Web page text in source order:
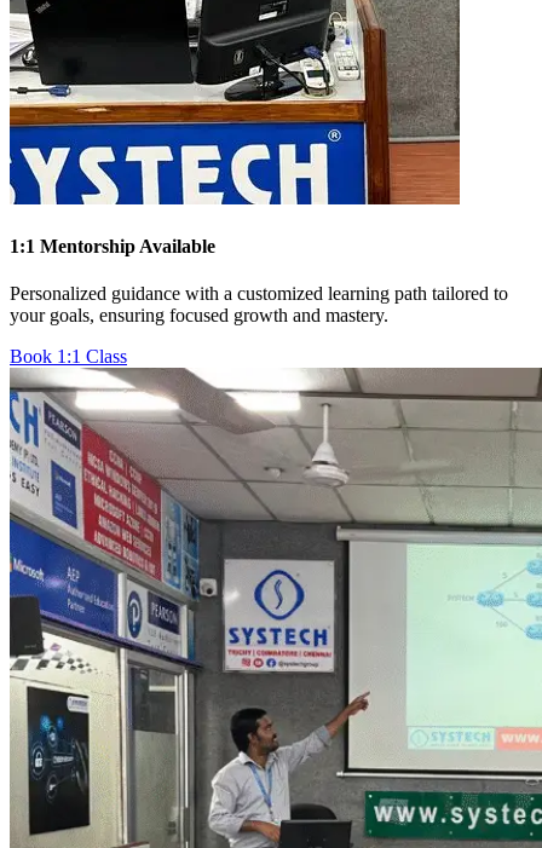
1:1 Mentorship Available
Personalized guidance with a customized learning path tailored to
your goals, ensuring focused growth and mastery.
Book 1:1 Class